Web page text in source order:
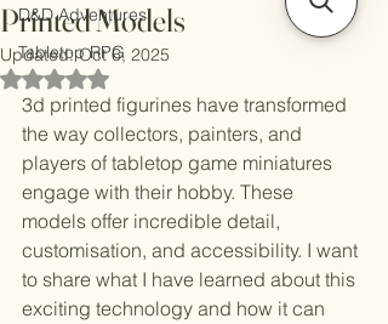
D&D Adventures
Tabletop RPG
Printed Models
Updated:Oct 6, 2025
Rated NaN out of 5 stars.
3d printed figurines have transformed
the way collectors, painters, and
players of tabletop game miniatures
engage with their hobby. These
models offer incredible detail,
customisation, and accessibility. I want
to share what I have learned about this
exciting technology and how it can